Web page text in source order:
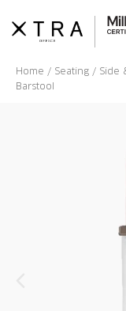
content
Home / Seating / Side
Barstool